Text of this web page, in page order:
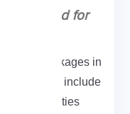
Required for
packages in
These include
client utilities